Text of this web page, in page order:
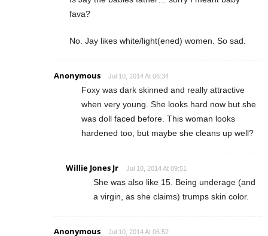
fava?
No. Jay likes white/light(ened) women. So sad.
Anonymous Jul 10, 2014 At 06:34
Foxy was dark skinned and really attractive
when very young. She looks hard now but she
was doll faced before. This woman looks
hardened too, but maybe she cleans up well?
Willie Jones Jr Jul 10, 2014 At 09:51
She was also like 15. Being underage (and
a virgin, as she claims) trumps skin color.
Anonymous Jul 10, 2014 At 06:52